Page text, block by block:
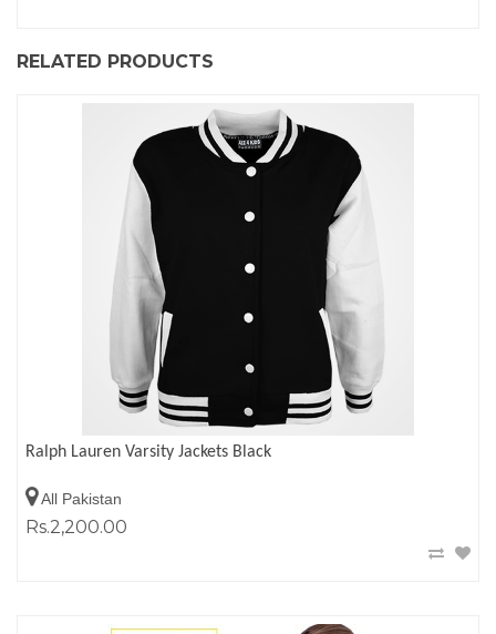
RELATED PRODUCTS
Ralph Lauren Varsity Jackets Black
All Pakistan
Rs.2,200.00